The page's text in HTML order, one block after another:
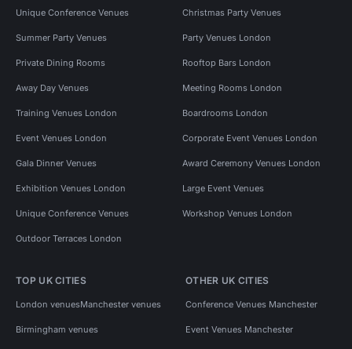
Unique Conference Venues Christmas Party Venues
Summer Party Venues Party Venues London
Private Dining Rooms Rooftop Bars London
Away Day Venues Meeting Rooms London
Training Venues London Boardrooms London
Event Venues London Corporate Event Venues London
Gala Dinner Venues Award Ceremony Venues London
Exhibition Venues London Large Event Venues
Unique Conference Venues Workshop Venues London
Outdoor Terraces London
TOP UK CITIES
London venuesManchester venues
Birmingham venues
OTHER UK CITIES
Conference Venues Manchester
Event Venues Manchester